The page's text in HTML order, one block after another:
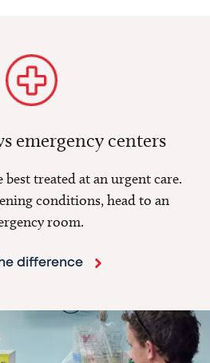
emergency centers
treated at an urgent care.
conditions, head to an
room.
difference